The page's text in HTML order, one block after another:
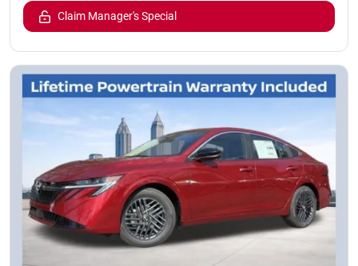
Claim Manager's Special